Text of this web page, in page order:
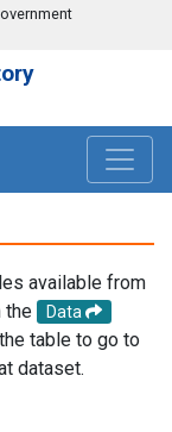
available from
the
Data
table to go to
dataset.